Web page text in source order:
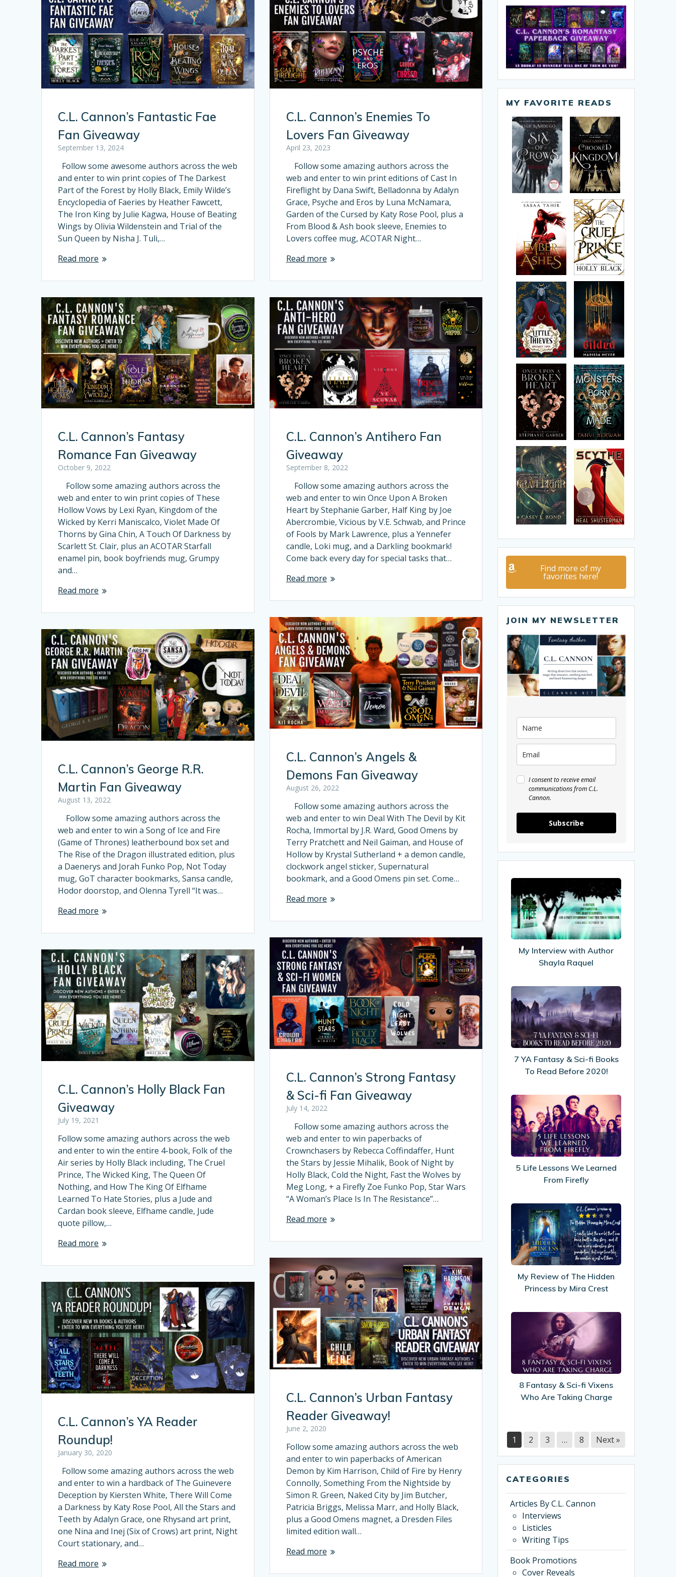
C.L. Cannon’s Fantastic Fae
Fan Giveaway
September 13, 2024
Follow some awesome authors across the web
and enter to win print copies of The Darkest
Part of the Forest by Holly Black, Emily Wilde’s
Encyclopedia of Faeries by Heather Fawcett,
The Iron King by Julie Kagwa, House of Beating
Wings by Olivia Wildenstein and Trial of the
Sun Queen by Nisha J. Tuli,…
Read more
C.L. Cannon’s Enemies To
Lovers Fan Giveaway
April 23, 2023
Follow some amazing authors across the
web and enter to win print editions of Cast In
Fireflight by Dana Swift, Belladonna by Adalyn
Grace, Psyche and Eros by Luna McNamara,
Garden of the Cursed by Katy Rose Pool, plus a
From Blood & Ash book sleeve, Enemies to
Lovers coffee mug, ACOTAR Night…
Read more
C.L. Cannon’s Fantasy
Romance Fan Giveaway
October 9, 2022
Follow some amazing authors across the
web and enter to win print copies of These
Hollow Vows by Lexi Ryan, Kingdom of the
Wicked by Kerri Maniscalco, Violet Made Of
Thorns by Gina Chin, A Touch Of Darkness by
Scarlett St. Clair, plus an ACOTAR Starfall
enamel pin, book boyfriends mug, Grumpy
and…
Read more
C.L. Cannon’s Antihero Fan
Giveaway
September 8, 2022
Follow some amazing authors across the
web and enter to win Once Upon A Broken
Heart by Stephanie Garber, Half King by Joe
Abercrombie, Vicious by V.E. Schwab, and Prince
of Fools by Mark Lawrence, plus a Yennefer
candle, Loki mug, and a Darkling bookmark!
Come back every day for special tasks that…
Read more
C.L. Cannon’s Angels &
Demons Fan Giveaway
August 26, 2022
Follow some amazing authors across the
web and enter to win Deal With The Devil by Kit
Rocha, Immortal by J.R. Ward, Good Omens by
Terry Pratchett and Neil Gaiman, and House of
Hollow by Krystal Sutherland + a demon candle,
clockwork angel sticker, Supernatural
bookmark, and a Good Omens pin set. Come…
Read more
C.L. Cannon’s George R.R.
Martin Fan Giveaway
August 13, 2022
Follow some amazing authors across the
web and enter to win a Song of Ice and Fire
(Game of Thrones) leatherbound box set and
The Rise of the Dragon illustrated edition, plus
a Daenerys and Jorah Funko Pop, Not Today
mug, GoT character bookmarks, Sansa candle,
Hodor doorstop, and Olenna Tyrell “It was…
Read more
C.L. Cannon’s Strong Fantasy
& Sci-fi Fan Giveaway
July 14, 2022
Follow some amazing authors across the
web and enter to win paperbacks of
Crownchasers by Rebecca Coffindaffer, Hunt
the Stars by Jessie Mihalik, Book of Night by
Holly Black, Cold the Night, Fast the Wolves by
Meg Long, + a Firefly Zoe Funko Pop, Star Wars
“A Woman’s Place Is In The Resistance”…
Read more
C.L. Cannon’s Holly Black Fan
Giveaway
July 19, 2021
Follow some amazing authors across the web
and enter to win the entire 4-book, Folk of the
Air series by Holly Black including, The Cruel
Prince, The Wicked King, The Queen Of
Nothing, and How The King Of Elfhame
Learned To Hate Stories, plus a Jude and
Cardan book sleeve, Elfhame candle, Jude
quote pillow,…
Read more
C.L. Cannon’s Urban Fantasy
Reader Giveaway!
June 2, 2020
Follow some amazing authors across the web
and enter to win paperbacks of American
Demon by Kim Harrison, Child of Fire by Henry
Connolly, Something From the Nightside by
Simon R. Green, Naked City by Jim Butcher,
Patricia Briggs, Melissa Marr, and Holly Black,
plus a Good Omens magnet, a Dresden Files
limited edition wall…
Read more
C.L. Cannon’s YA Reader
Roundup!
January 30, 2020
Follow some amazing authors across the web
and enter to win a hardback of The Guinevere
Deception by Kiersten White, There Will Come
a Darkness by Katy Rose Pool, All the Stars and
Teeth by Adalyn Grace, one Rhysand art print,
one Nina and Inej (Six of Crows) art print, Night
Court stationary, and…
Read more
MY FAVORITE READS
Find more of my
favorites here!
JOIN MY NEWSLETTER
I consent to receive email
communications from C.L.
Cannon.
Subscribe
Interview
with
Author
Shayla
My Interview with Author
Shayla Raquel
7
YA
Fantasy
&
Sci-
Books
To
Before
2020!
7 YA Fantasy & Sci-fi Books
To Read Before 2020!
5
Life
Lessons
We
Learned
Firefly
5 Life Lessons We Learned
From Firefly
My
Review
of
The
Hidden
by
Mira
My Review of The Hidden
Princess by Mira Crest
8
Fantasy
&
Sci-
fi
Who
Are
8 Fantasy & Sci-fi Vixens
Who Are Taking Charge
1 2 3 … 8 Next »
CATEGORIES
Articles By C.L. Cannon
Interviews
Listicles
Writing Tips
Book Promotions
Cover Reveals